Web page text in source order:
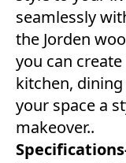
seamlessly
the Jorden
you can
kitchen,
your space a
makeover..